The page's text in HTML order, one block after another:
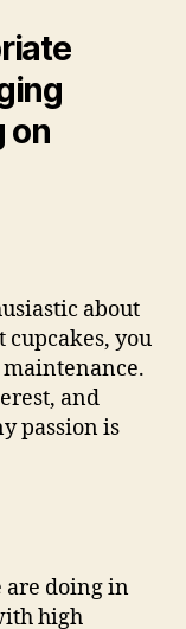
on
about
cupcakes, you
and
passion is
are doing in
high